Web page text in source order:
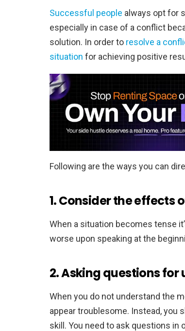
Successful people always opt for
especially in case of a conflict
solution. In order to resolve a
situation for achieving positive
Following are the ways you can
1. Consider the effects
When a situation becomes tense
worse upon speaking at the
2. Asking questions
When you do not understand the
appear troublesome. Instead, you
skill. You need to ask questions